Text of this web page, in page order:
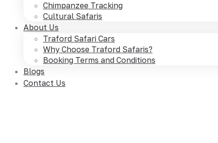
Chimpanzee Tracking
Cultural Safaris
About Us
Traford Safari Cars
Why Choose Traford Safaris?
Booking Terms and Conditions
Blogs
Contact Us